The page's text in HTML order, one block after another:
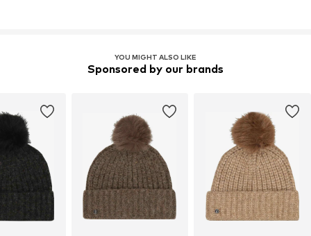
YOU MIGHT ALSO LIKE
Sponsored by our brands